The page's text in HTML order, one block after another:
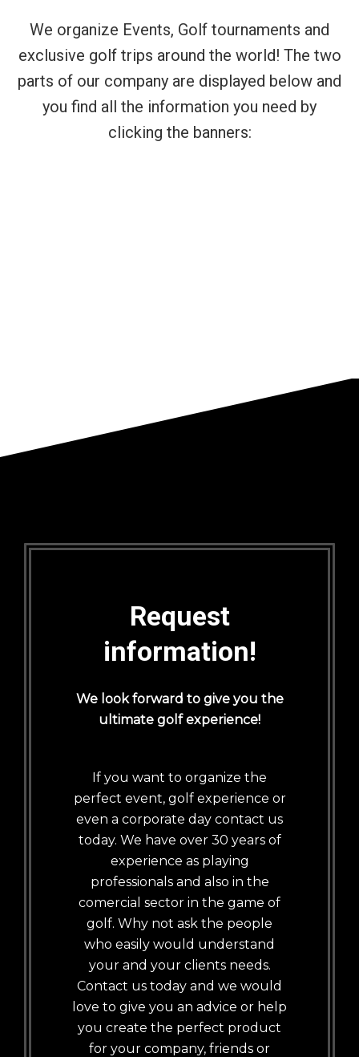
We organize Events, Golf tournaments and
exclusive golf trips around the world! The two
parts of our company are displayed below and
you find all the information you need by
clicking the banners:
Request
information!
We look forward to give you the
ultimate golf experience!
If you want to organize the
perfect event, golf experience or
even a corporate day contact us
today. We have over 30 years of
experience as playing
professionals and also in the
comercial sector in the game of
golf. Why not ask the people
who easily would understand
your and your clients needs.
Contact us today and we would
love to give you an advice or help
you create the perfect product
for your company, friends or